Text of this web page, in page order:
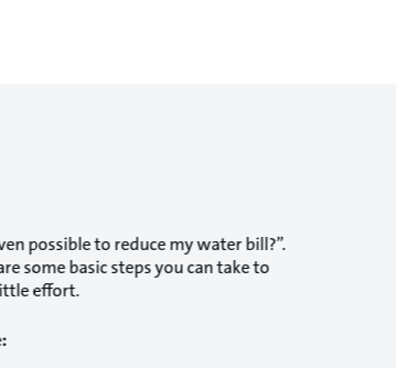
possible to reduce my water bill?”.
some basic steps you can take to
effort.